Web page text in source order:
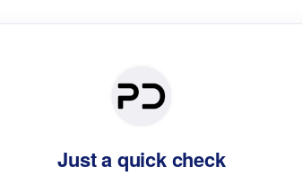
Just a quick check